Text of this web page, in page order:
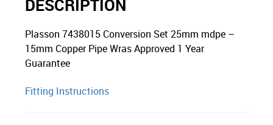
DESCRIPTION
Plasson 7438015 Conversion Set 25mm mdpe –
15mm Copper Pipe Wras Approved 1 Year
Guarantee
Fitting Instructions